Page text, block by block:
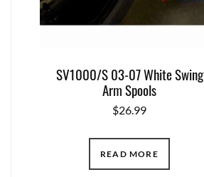
SV1000/S 03-07 White Swing
Arm Spools
$26.99
READ MORE